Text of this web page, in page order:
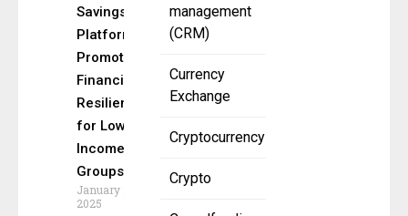
management
(CRM)
Currency
Exchange
Cryptocurrency
Crypto
Savings
Platforms:
Promoting
Financial
Resilience
for Low-
Income
Groups
January 21,
2025